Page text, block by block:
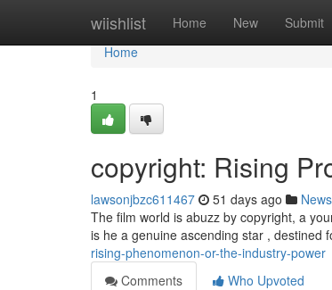
wiishlist Home New Submit
Home
Home
1
copyright: Rising
lawsonjbzc611467 51 days ago News
The film world is abuzz by copyright, a
is he a genuine ascending star , destined
rising-phenomenon-or-the-industry-power
Comments
Who Upvoted